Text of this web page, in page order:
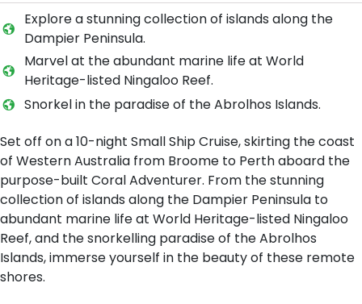
Explore a stunning collection of islands along the
Dampier Peninsula.
Marvel at the abundant marine life at World
Heritage-listed Ningaloo Reef.
Snorkel in the paradise of the Abrolhos Islands.
Set off on a 10-night Small Ship Cruise, skirting the coast
of Western Australia from Broome to Perth aboard the
purpose-built Coral Adventurer. From the stunning
collection of islands along the Dampier Peninsula to
abundant marine life at World Heritage-listed Ningaloo
Reef, and the snorkelling paradise of the Abrolhos
Islands, immerse yourself in the beauty of these remote
shores.